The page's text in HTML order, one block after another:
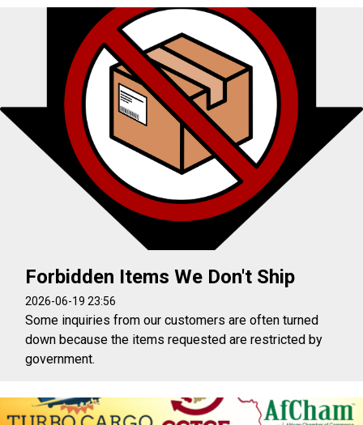
Forbidden Items We Don't Ship
2026-06-19 23:56
Some inquiries from our customers are often turned
down because the items requested are restricted by
government.